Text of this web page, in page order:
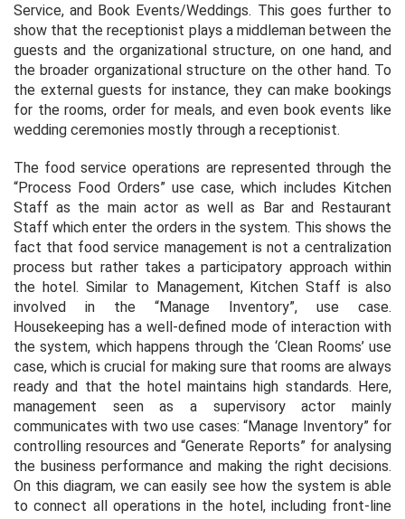
Service, and Book Events/Weddings. This goes further to
show that the receptionist plays a middleman between the
guests and the organizational structure, on one hand, and
the broader organizational structure on the other hand. To
the external guests for instance, they can make bookings
for the rooms, order for meals, and even book events like
wedding ceremonies mostly through a receptionist.
The food service operations are represented through the
“Process Food Orders” use case, which includes Kitchen
Staff as the main actor as well as Bar and Restaurant
Staff which enter the orders in the system. This shows the
fact that food service management is not a centralization
process but rather takes a participatory approach within
the hotel. Similar to Management, Kitchen Staff is also
involved in the “Manage Inventory”, use case.
Housekeeping has a well-defined mode of interaction with
the system, which happens through the ‘Clean Rooms’ use
case, which is crucial for making sure that rooms are always
ready and that the hotel maintains high standards. Here,
management seen as a supervisory actor mainly
communicates with two use cases: “Manage Inventory” for
controlling resources and “Generate Reports” for analysing
the business performance and making the right decisions.
On this diagram, we can easily see how the system is able
to connect all operations in the hotel, including front-line